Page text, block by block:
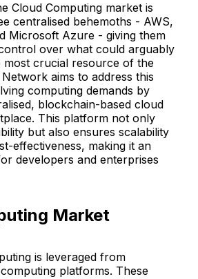
Cloud Computing market is
centralised behemoths - AWS,
Microsoft Azure - giving them
over what could arguably
most crucial resource of the
aims to address this
computing demands by
blockchain-based cloud
This platform not only
but also ensures scalability
effectiveness, making it an
developers and enterprises
Market
is leveraged from
platforms. These